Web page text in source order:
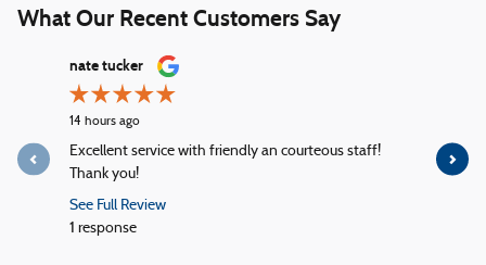
What Our Recent Customers Say
Slide 1 of 12
nate tucker
14 hours ago
Excellent service with friendly an courteous staff!
Thank you!
See Full Review
1 response
attitude.